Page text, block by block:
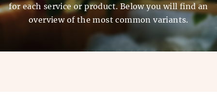
Prices
E-shop
BLOG
for each service or product. Below you will find an
overview of the most common variants.